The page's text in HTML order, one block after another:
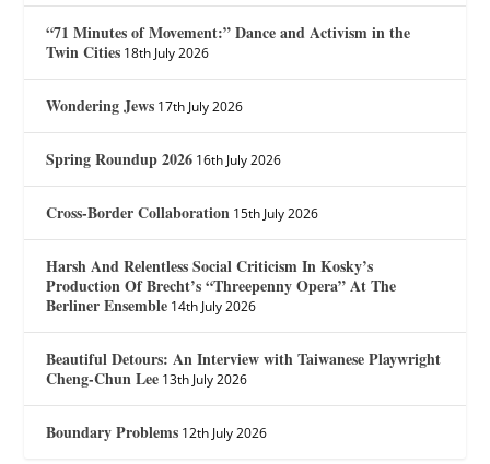
“71 Minutes of Movement:” Dance and Activism in the
Twin Cities 18th July 2026
Wondering Jews 17th July 2026
Spring Roundup 2026 16th July 2026
Cross-Border Collaboration 15th July 2026
Harsh And Relentless Social Criticism In Kosky’s
Production Of Brecht’s “Threepenny Opera” At The
Berliner Ensemble 14th July 2026
Beautiful Detours: An Interview with Taiwanese Playwright
Cheng-Chun Lee 13th July 2026
Boundary Problems 12th July 2026